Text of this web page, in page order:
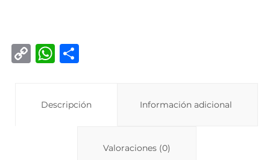
C
W
s
p
Descripción Información adicional
Valoraciones (0)